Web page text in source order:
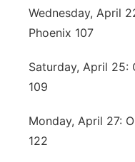
Wednesday, April
Phoenix 107
Saturday, April 25:
109
Monday, April 27:
122